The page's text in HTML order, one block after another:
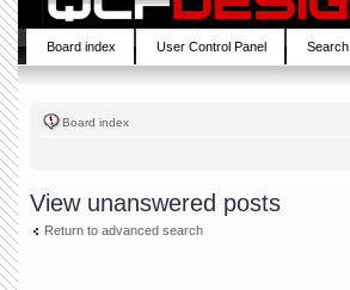
Board index User Control Panel Search
Board index
View unanswered posts
Return to advanced search